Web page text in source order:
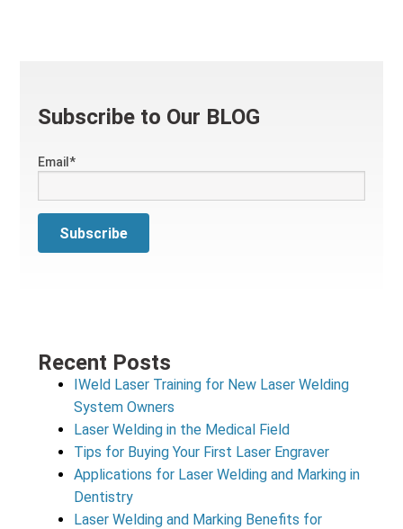
Subscribe to Our BLOG
Email*
Recent Posts
IWeld Laser Training for New Laser Welding
System Owners
Laser Welding in the Medical Field
Tips for Buying Your First Laser Engraver
Applications for Laser Welding and Marking in
Dentistry
Laser Welding and Marking Benefits for